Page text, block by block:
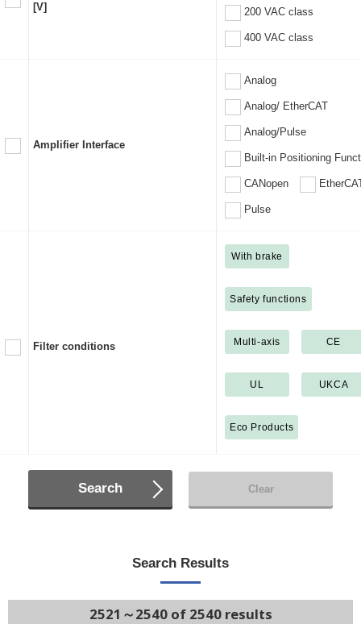
[V]
200 VAC class
400 VAC class
Amplifier Interface
Analog
Analog/ EtherCAT
Analog/Pulse
Built-in Positioning
CANopen
Pulse
Filter conditions
With brake
Safety functions
Multi-axis CE
UL UKCA
Eco Products
Search Clear
Search Results
2521～2540 of 2540 results